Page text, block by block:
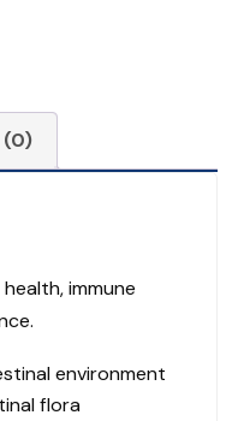
(0)
immune
environment
flora